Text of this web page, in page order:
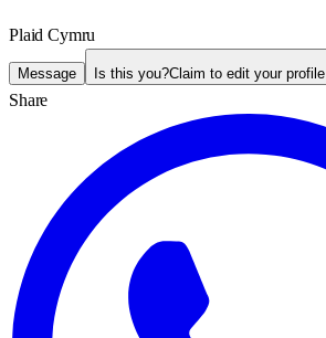
Plaid Cymru
Message Is this you?Claim to edit your profile
Share